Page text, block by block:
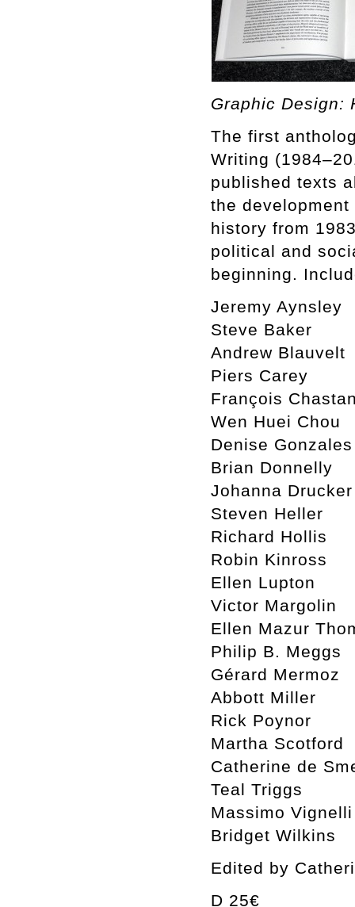
Graphic Design:
The first
Writing
published texts
the
history from
political and
beginning.
Jeremy Aynsley
Steve Baker
Andrew Blauvelt
Piers Carey
François
Wen Huei Chou
Denise
Brian Donnelly
Johanna Drucker
Steven Heller
Richard Hollis
Robin Kinross
Ellen Lupton
Victor Margolin
Ellen Mazur
Philip B. Meggs
Gérard Mermoz
Abbott Miller
Rick Poynor
Martha Scotford
Catherine de
Teal Triggs
Massimo Vignelli
Bridget Wilkins
Edited by
D 25€